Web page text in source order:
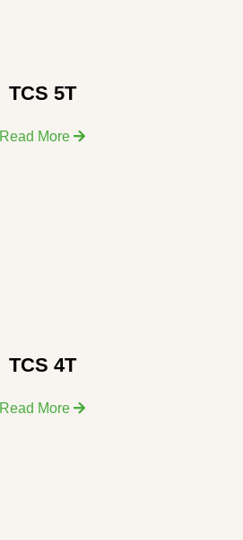
TCS 5T
Read More
TCS 4T
Read More